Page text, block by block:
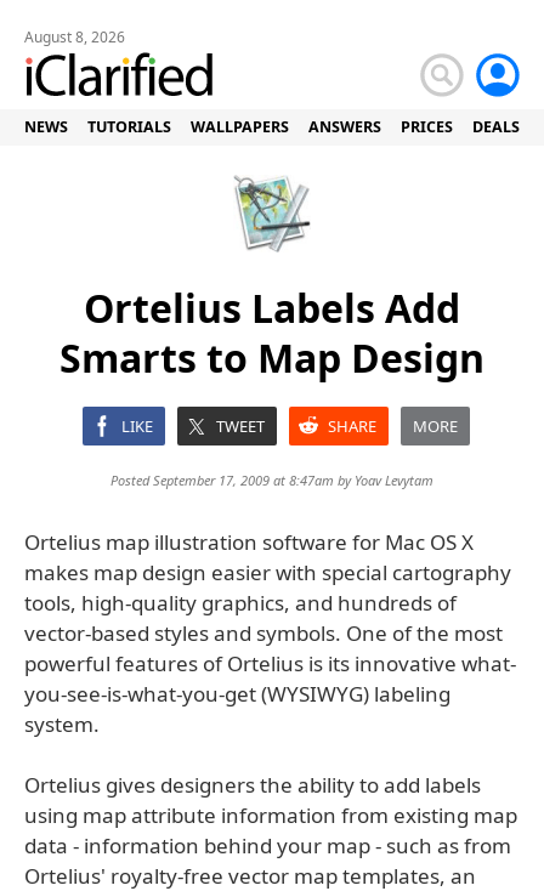
August 8, 2026
NEWS TUTORIALS WALLPAPERS ANSWERS PRICES DEALS
Ortelius Labels Add
Smarts to Map Design
LIKE TWEET SHARE MORE
Posted September 17, 2009 at 8:47am by Yoav Levytam
Ortelius map illustration software for Mac OS X
makes map design easier with special cartography
tools, high-quality graphics, and hundreds of
vector-based styles and symbols. One of the most
powerful features of Ortelius is its innovative what-
you-see-is-what-you-get (WYSIWYG) labeling
system.
Ortelius gives designers the ability to add labels
using map attribute information from existing map
data - information behind your map - such as from
Ortelius' royalty-free vector map templates, an